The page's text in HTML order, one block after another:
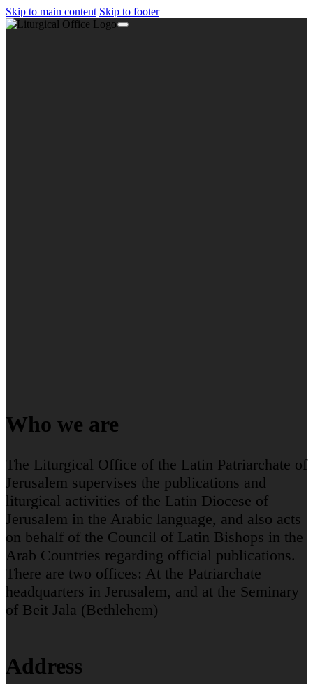
Skip to main content Skip to footer
Who we are
The Liturgical Office of the Latin Patriarchate of
Jerusalem supervises the publications and
liturgical activities of the Latin Diocese of
Jerusalem in the Arabic language, and also acts
on behalf of the Council of Latin Bishops in the
Arab Countries regarding official publications.
There are two offices: At the Patriarchate
headquarters in Jerusalem, and at the Seminary
of Beit Jala (Bethlehem)
Address